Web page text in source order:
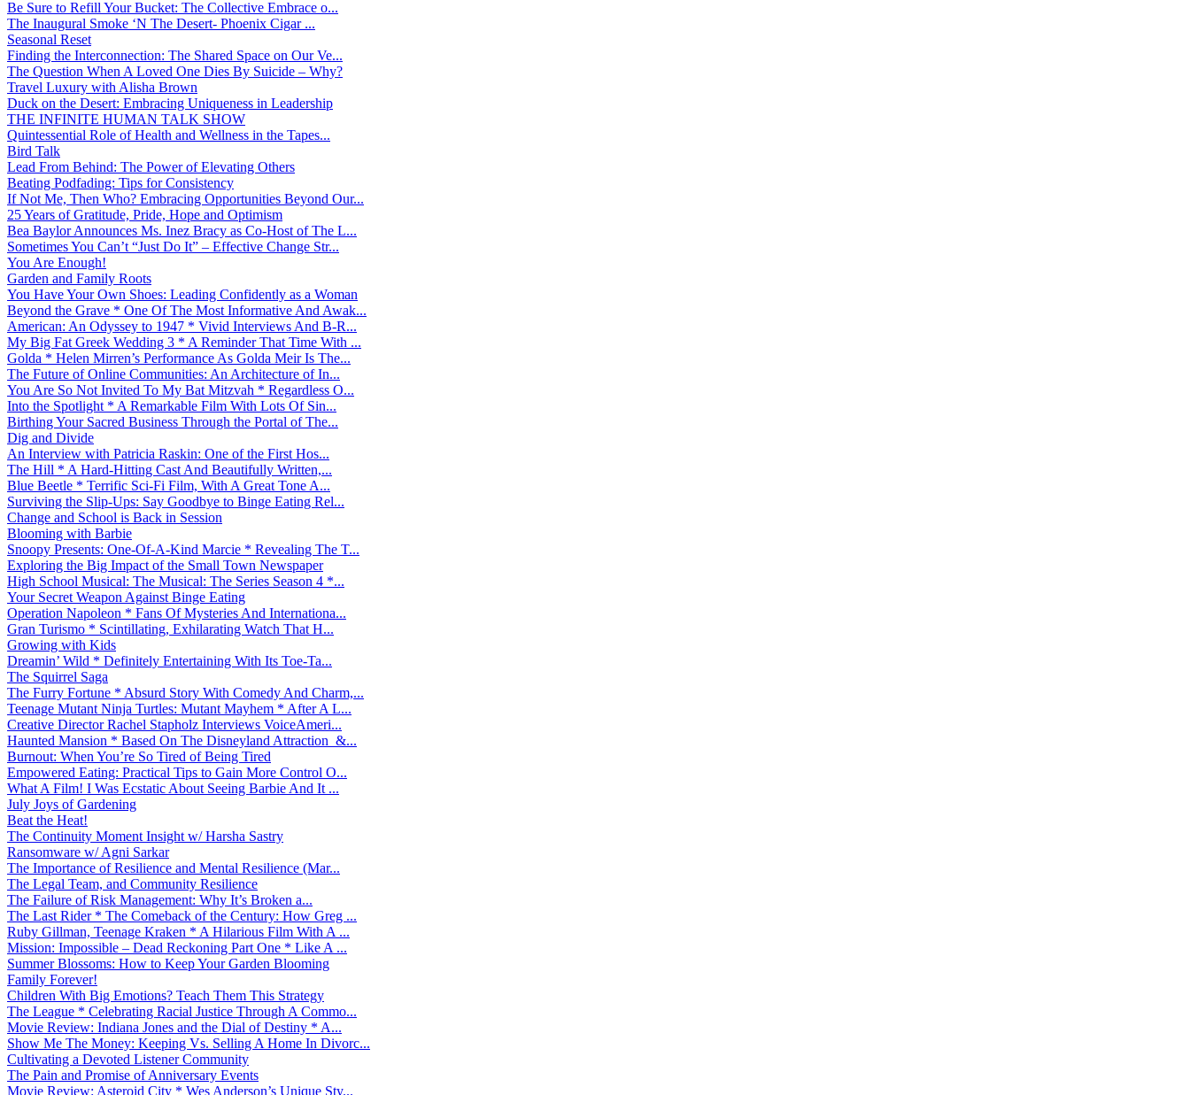
Be Sure to Refill Your Bucket: The Collective Embrace o...
The Inaugural Smoke ‘N The Desert- Phoenix Cigar ...
Seasonal Reset
Finding the Interconnection: The Shared Space on Our Ve...
The Question When A Loved One Dies By Suicide – Why?
Travel Luxury with Alisha Brown
Duck on the Desert: Embracing Uniqueness in Leadership
THE INFINITE HUMAN TALK SHOW
Quintessential Role of Health and Wellness in the Tapes...
Bird Talk
Lead From Behind: The Power of Elevating Others
Beating Podfading: Tips for Consistency
If Not Me, Then Who? Embracing Opportunities Beyond Our...
25 Years of Gratitude, Pride, Hope and Optimism
Bea Baylor Announces Ms. Inez Bracy as Co-Host of The L...
Sometimes You Can’t “Just Do It” – Effective Change Str...
You Are Enough!
Garden and Family Roots
You Have Your Own Shoes: Leading Confidently as a Woman
Beyond the Grave * One Of The Most Informative And Awak...
American: An Odyssey to 1947 * Vivid Interviews And B-R...
My Big Fat Greek Wedding 3 * A Reminder That Time With ...
Golda * Helen Mirren’s Performance As Golda Meir Is The...
The Future of Online Communities: An Architecture of In...
You Are So Not Invited To My Bat Mitzvah * Regardless O...
Into the Spotlight * A Remarkable Film With Lots Of Sin...
Birthing Your Sacred Business Through the Portal of The...
Dig and Divide
An Interview with Patricia Raskin: One of the First Hos...
The Hill * A Hard-Hitting Cast And Beautifully Written,...
Blue Beetle * Terrific Sci-Fi Film, With A Great Tone A...
Surviving the Slip-Ups: Say Goodbye to Binge Eating Rel...
Change and School is Back in Session
Blooming with Barbie
Snoopy Presents: One-Of-A-Kind Marcie * Revealing The T...
Exploring the Big Impact of the Small Town Newspaper
High School Musical: The Musical: The Series Season 4 *...
Your Secret Weapon Against Binge Eating
Operation Napoleon * Fans Of Mysteries And Internationa...
Gran Turismo * Scintillating, Exhilarating Watch That H...
Growing with Kids
Dreamin’ Wild * Definitely Entertaining With Its Toe-Ta...
The Squirrel Saga
The Furry Fortune * Absurd Story With Comedy And Charm,...
Teenage Mutant Ninja Turtles: Mutant Mayhem * After A L...
Creative Director Rachel Stapholz Interviews VoiceAmeri...
Haunted Mansion * Based On The Disneyland Attraction &...
Burnout: When You’re So Tired of Being Tired
Empowered Eating: Practical Tips to Gain More Control O...
What A Film! I Was Ecstatic About Seeing Barbie And It ...
July Joys of Gardening
Beat the Heat!
The Continuity Moment Insight w/ Harsha Sastry
Ransomware w/ Agni Sarkar
The Importance of Resilience and Mental Resilience (Mar...
The Legal Team, and Community Resilience
The Failure of Risk Management: Why It’s Broken a...
The Last Rider * The Comeback of the Century: How Greg ...
Ruby Gillman, Teenage Kraken * A Hilarious Film With A ...
Mission: Impossible – Dead Reckoning Part One * Like A ...
Summer Blossoms: How to Keep Your Garden Blooming
Family Forever!
Children With Big Emotions? Teach Them This Strategy
The League * Celebrating Racial Justice Through A Commo...
Movie Review: Indiana Jones and the Dial of Destiny * A...
Show Me The Money: Keeping Vs. Selling A Home In Divorc...
Cultivating a Devoted Listener Community
The Pain and Promise of Anniversary Events
Movie Review: Asteroid City * Wes Anderson’s Unique Sty...